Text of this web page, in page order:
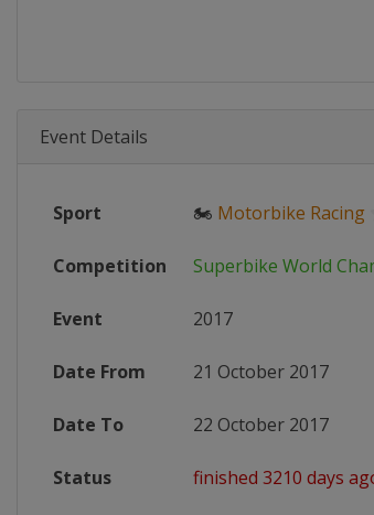
Event Details
Sport 🏍 Motorbike Racing
Competition Superbike World
Event 2017
Date From 21 October 2017
Date To 22 October 2017
Status finished 3210 days